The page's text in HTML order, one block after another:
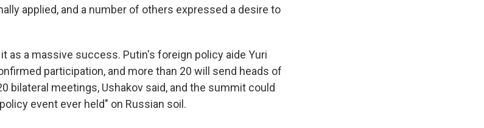
applied, and a number of others expressed a desire to
as a massive success. Putin's foreign policy aide Yuri
participation, and more than 20 will send heads of
bilateral meetings, Ushakov said, and the summit could
event ever held" on Russian soil.